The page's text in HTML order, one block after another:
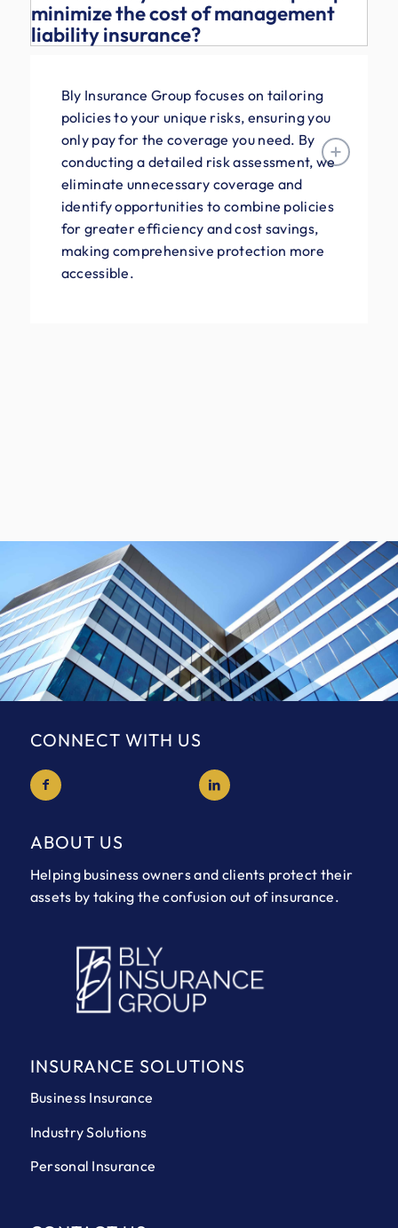
minimize the cost of management
liability insurance?
Bly Insurance Group focuses on tailoring
policies to your unique risks, ensuring you
only pay for the coverage you need. By
conducting a detailed risk assessment, we
eliminate unnecessary coverage and
identify opportunities to combine policies
for greater efficiency and cost savings,
making comprehensive protection more
accessible.
CONNECT WITH US
ABOUT US
Helping business owners and clients protect their
assets by taking the confusion out of insurance.
INSURANCE SOLUTIONS
Business Insurance
Industry Solutions
Personal Insurance